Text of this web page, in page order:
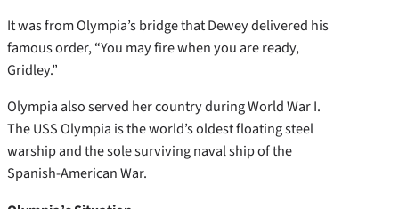
It was from Olympia’s bridge that Dewey delivered his
famous order, “You may fire when you are ready,
Gridley.”
Olympia also served her country during World War I.
The USS Olympia is the world’s oldest floating steel
warship and the sole surviving naval ship of the
Spanish-American War.